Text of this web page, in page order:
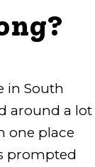
in South
around a lot
one place
prompted